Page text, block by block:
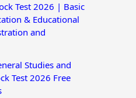
Test 2026 | Basic
& Educational
and
Studies and
Test 2026 Free